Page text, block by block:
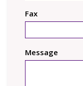
Fax
Message